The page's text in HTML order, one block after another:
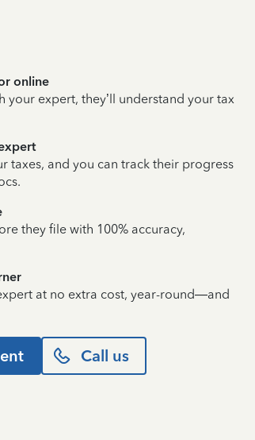
online
your expert, they’ll understand your tax
taxes, and you can track their progress
they file with 100% accuracy,
at no extra cost, year-round—and
Call us